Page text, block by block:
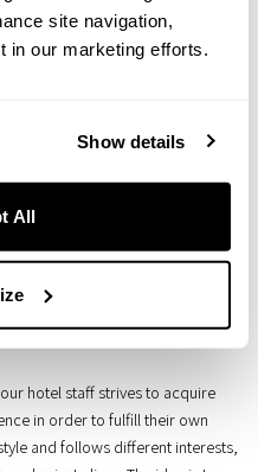
site navigation,
in our marketing efforts.
Show details
All
hospitality experience for our
primary producers, wholesalers,
artisanship and boosting the
we operate, the presence of our
hotel staff strives to acquire
in order to fulfill their own
and follows different interests,